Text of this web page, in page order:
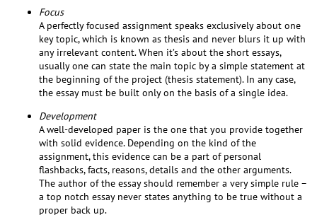
Focus
A perfectly focused assignment speaks exclusively about one
key topic, which is known as thesis and never blurs it up with
any irrelevant content. When it’s about the short essays,
usually one can state the main topic by a simple statement at
the beginning of the project (thesis statement). In any case,
the essay must be built only on the basis of a single idea.
Development
A well-developed paper is the one that you provide together
with solid evidence. Depending on the kind of the
assignment, this evidence can be a part of personal
flashbacks, facts, reasons, details and the other arguments.
The author of the essay should remember a very simple rule –
a top notch essay never states anything to be true without a
proper back up.